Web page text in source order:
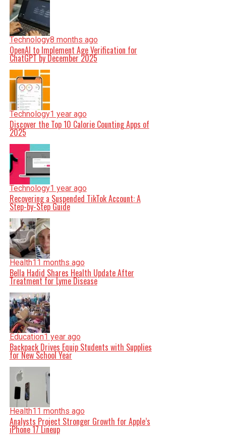
Technology8 months ago
OpenAI to Implement Age Verification for
ChatGPT by December 2025
Technology1 year ago
Discover the Top 10 Calorie Counting Apps of
2025
Technology1 year ago
Recovering a Suspended TikTok Account: A
Step-by-Step Guide
Health11 months ago
Bella Hadid Shares Health Update After
Treatment for Lyme Disease
Education1 year ago
Backpack Drives Equip Students with Supplies
for New School Year
Health11 months ago
Analysts Project Stronger Growth for Apple’s
iPhone 17 Lineup